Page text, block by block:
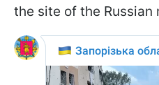
the site of the Russian